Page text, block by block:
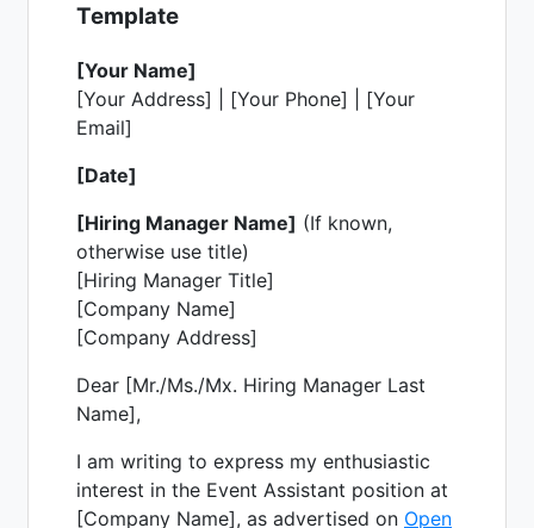
Template
[Your Name]
[Your Address] | [Your Phone] | [Your
Email]
[Date]
[Hiring Manager Name] (If known,
otherwise use title)
[Hiring Manager Title]
[Company Name]
[Company Address]
Dear [Mr./Ms./Mx. Hiring Manager Last
Name],
I am writing to express my enthusiastic
interest in the Event Assistant position at
[Company Name], as advertised on Open